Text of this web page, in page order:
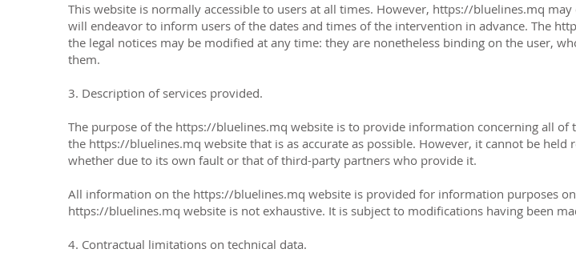
This website is normally accessible to users at all times. However, https://bluelines.mq
will endeavor to inform users of the dates and times of the intervention in advance. The
the legal notices may be modified at any time: they are nonetheless binding on the user,
them.
3. Description of services provided.
The purpose of the https://bluelines.mq website is to provide information concerning all of
the https://bluelines.mq website that is as accurate as possible. However, it cannot be
whether due to its own fault or that of third-party partners who provide it.
All information on the https://bluelines.mq website is provided for information purposes
https://bluelines.mq website is not exhaustive. It is subject to modifications having been
4. Contractual limitations on technical data.